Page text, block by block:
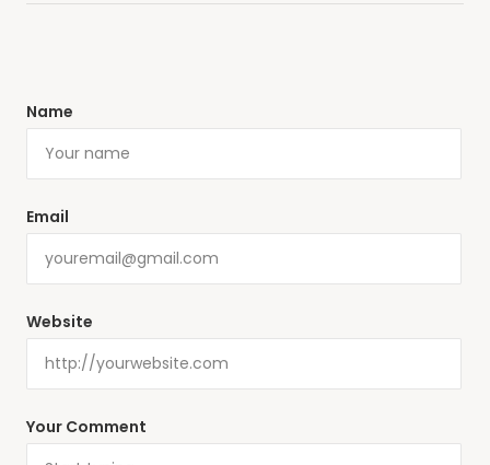
Your Comment
Name
Email
Website